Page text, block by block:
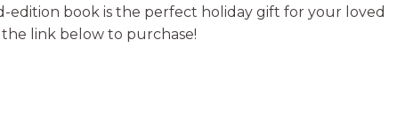
edition book is the perfect holiday gift for your loved
the link below to purchase!